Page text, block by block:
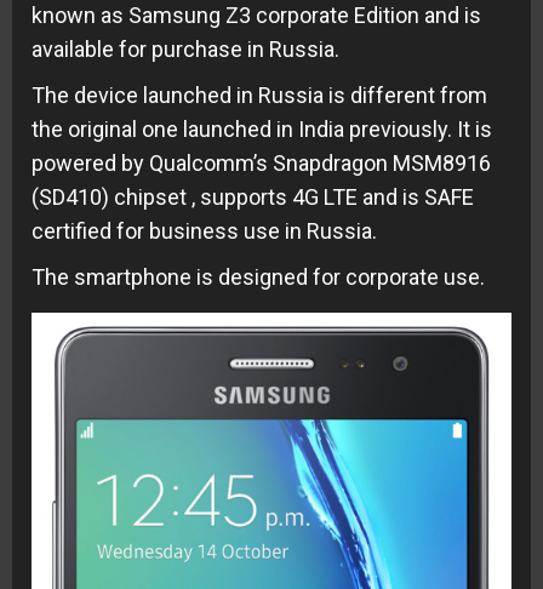
known as Samsung Z3 corporate Edition and is
available for purchase in Russia.
The device launched in Russia is different from
the original one launched in India previously. It is
powered by Qualcomm’s Snapdragon MSM8916
(SD410) chipset , supports 4G LTE and is SAFE
certified for business use in Russia.
The smartphone is designed for corporate use.